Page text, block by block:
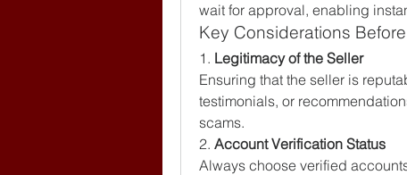
wait for approval, enabling
Key Considerations
1. Legitimacy of the Seller
Ensuring that the seller is
testimonials, or
scams.
2. Account Verification Status
Always choose verified